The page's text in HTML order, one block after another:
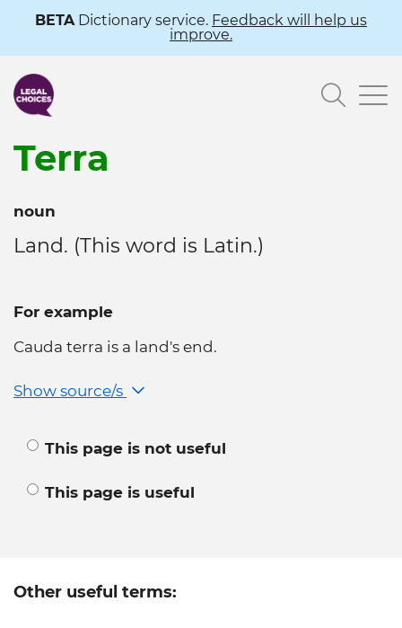
content
BETADictionary service. Feedback will help us
improve.
Terra
noun
Land. (This word is Latin.)
For example
Cauda terra is a land's end.
Show source/s
This page is not useful
This page is useful
Other useful terms: